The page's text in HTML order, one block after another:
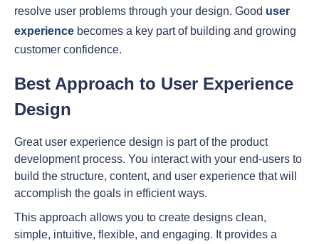
resolve user problems through your design. Good user
experience becomes a key part of building and growing
customer confidence.
Best Approach to User Experience
Design
Great user experience design is part of the product
development process. You interact with your end-users to
build the structure, content, and user experience that will
accomplish the goals in efficient ways.
This approach allows you to create designs clean,
simple, intuitive, flexible, and engaging. It provides a